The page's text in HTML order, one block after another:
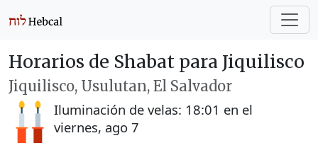
Horarios de Shabat para Jiquilisco
Jiquilisco, Usulutan, El Salvador
Iluminación de velas: 18:01 en el
viernes, ago 7